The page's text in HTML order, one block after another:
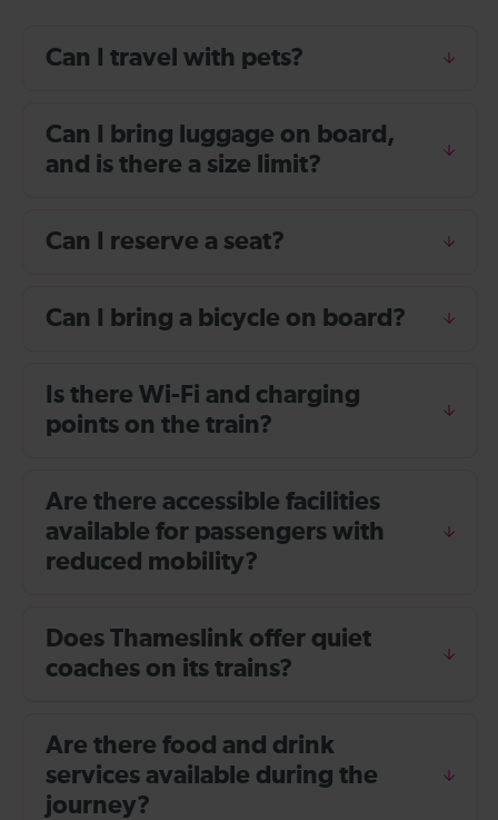
Can I travel with pets?
Can I bring luggage on board,
and is there a size limit?
Can I reserve a seat?
Can I bring a bicycle on board?
Is there Wi-Fi and charging
points on the train?
Are there accessible facilities
available for passengers with
reduced mobility?
Does Thameslink offer quiet
coaches on its trains?
Are there food and drink
services available during the
journey?